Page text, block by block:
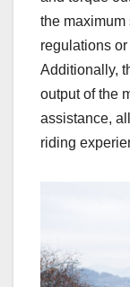
the maximum
regulations or
Additionally,
output of the
assistance,
riding